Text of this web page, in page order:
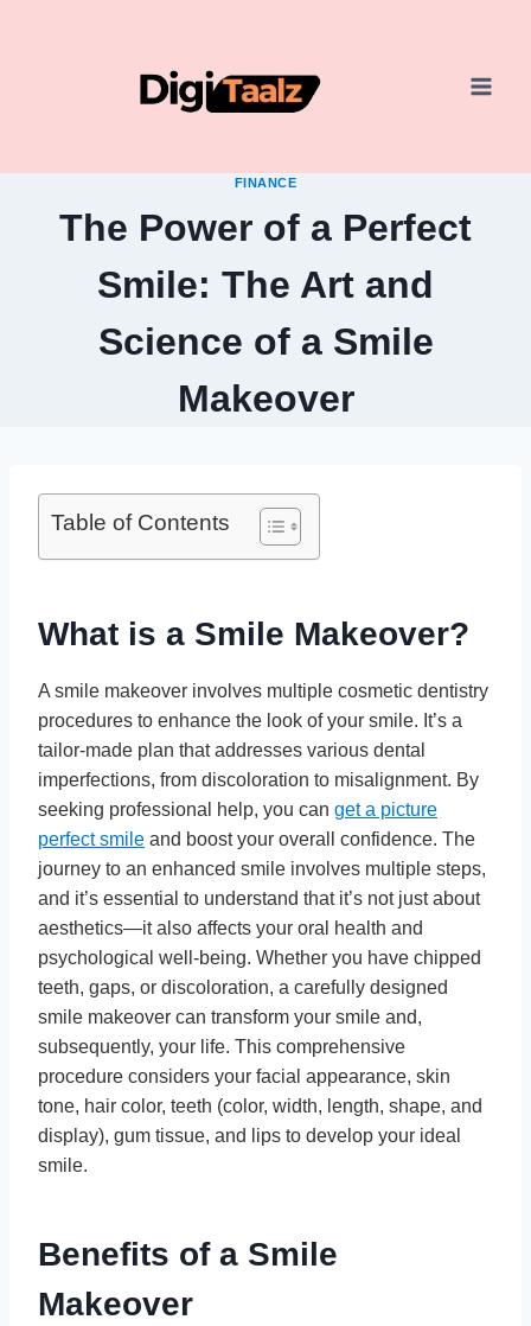
FINANCE
The Power of a Perfect
Smile: The Art and
Science of a Smile
Makeover
Table of Contents
What is a Smile Makeover?
A smile makeover involves multiple cosmetic dentistry
procedures to enhance the look of your smile. It’s a
tailor-made plan that addresses various dental
imperfections, from discoloration to misalignment. By
seeking professional help, you can get a picture
perfect smile and boost your overall confidence. The
journey to an enhanced smile involves multiple steps,
and it’s essential to understand that it’s not just about
aesthetics—it also affects your oral health and
psychological well-being. Whether you have chipped
teeth, gaps, or discoloration, a carefully designed
smile makeover can transform your smile and,
subsequently, your life. This comprehensive
procedure considers your facial appearance, skin
tone, hair color, teeth (color, width, length, shape, and
display), gum tissue, and lips to develop your ideal
smile.
Benefits of a Smile
Makeover